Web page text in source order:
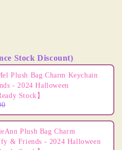
Stock Discount)
to navigate through
Plush Bag Charm Keychain
- 2024 Halloween
Stock】
Plush Bag Charm
& Friends - 2024 Halloween